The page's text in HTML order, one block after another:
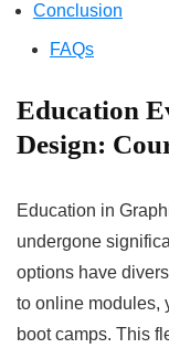
Conclusion
FAQs
Education
Design:
Education in
undergone
options have
to online modules,
boot camps. This